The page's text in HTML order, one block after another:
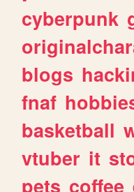
cyberpunk
blogs
fnaf
basketball
vtuber it
pets coffee